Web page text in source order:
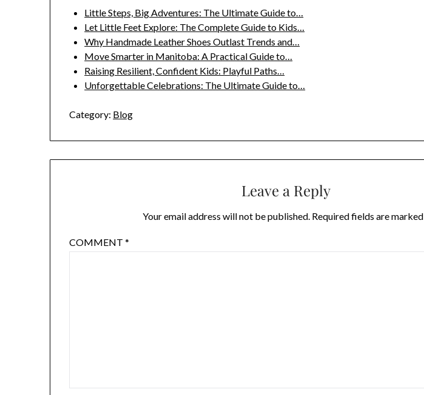
Little Steps, Big Adventures: The Ultimate Guide to…
Let Little Feet Explore: The Complete Guide to Kids…
Why Handmade Leather Shoes Outlast Trends and…
Move Smarter in Manitoba: A Practical Guide to…
Raising Resilient, Confident Kids: Playful Paths…
Unforgettable Celebrations: The Ultimate Guide to…
Category: Blog
Leave a Reply
Your email address will not be published. Required fields are marked
COMMENT*